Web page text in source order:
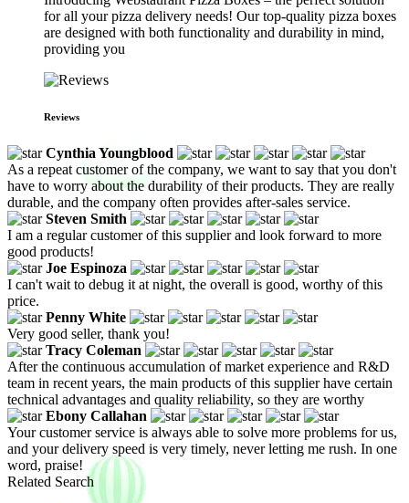
for all your pizza delivery needs! Our top-quality pizza boxes
are designed with both functionality and durability in mind,
providing you
Reviews
Cynthia Youngblood
As a repeat customer of the company, we want to say that you don't
have to worry about the durability of their products. They are really
durable, and the company often provides after-sales service.
Steven Smith
I am a regular customer of this supplier and look forward to more
good products!
Joe Espinoza
I can't wait to debug it at night, the overall is good, worthy of this
price.
Penny White
Very good seller, thank you!
Tracy Coleman
After the continuous accumulation of market experience and R&D
team in recent years, the main products of this supplier have certain
technical advantages and quality reliability, so they are worthy
Ebony Callahan
Your customer service is always able to solve more problems for us,
and your delivery speed is very timely, never letting me rush. In one
word, praise!
Related Search